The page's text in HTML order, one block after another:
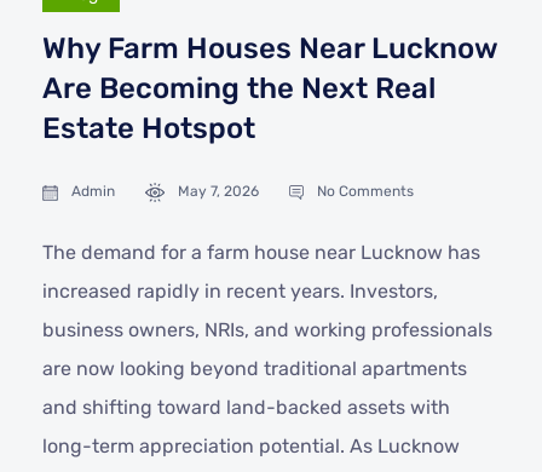
Why Farm Houses Near Lucknow
Are Becoming the Next Real
Estate Hotspot
Admin May 7, 2026 No Comments
The demand for a farm house near Lucknow has
increased rapidly in recent years. Investors,
business owners, NRIs, and working professionals
are now looking beyond traditional apartments
and shifting toward land-backed assets with
long-term appreciation potential. As Lucknow